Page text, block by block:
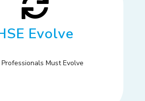
Evolve
Professionals Must Evolve